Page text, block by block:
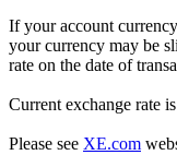
If your account
your currency may be
rate on the date of
Current exchange rate
Please see XE.com